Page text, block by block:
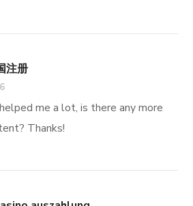
注册
me a lot, is there any more
Thanks!